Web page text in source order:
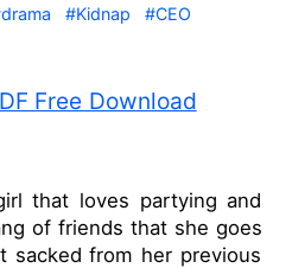
#Kidnap
#CEO
Free Download
that loves partying and